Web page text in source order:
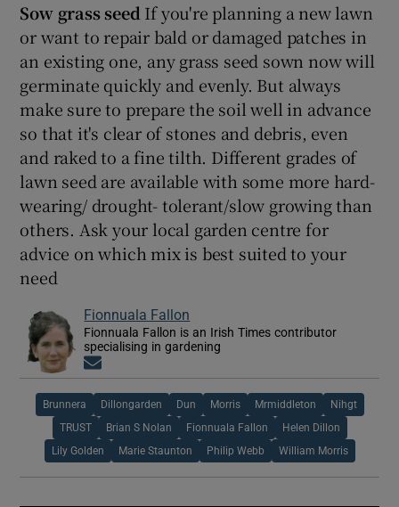
Sow grass seedIf you're planning a new lawn
or want to repair bald or damaged patches in
an existing one, any grass seed sown now will
germinate quickly and evenly. But always
make sure to prepare the soil well in advance
so that it's clear of stones and debris, even
and raked to a fine tilth. Different grades of
lawn seed are available with some more hard-
wearing/ drought- tolerant/slow growing than
others. Ask your local garden centre for
advice on which mix is best suited to your
need
Fionnuala Fallon
Fionnuala Fallon is an Irish Times contributor
specialising in gardening
Brunnera Dillongarden Dun Morris Mrmiddleton Nihgt
TRUST Brian S Nolan Fionnuala Fallon Helen Dillon
Lily Golden Marie Staunton Philip Webb William Morris